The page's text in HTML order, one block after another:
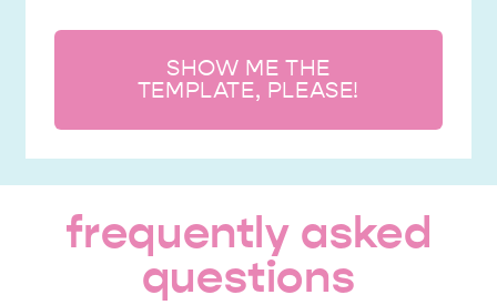
SHOW ME THE
TEMPLATE, PLEASE!
frequently asked
questions